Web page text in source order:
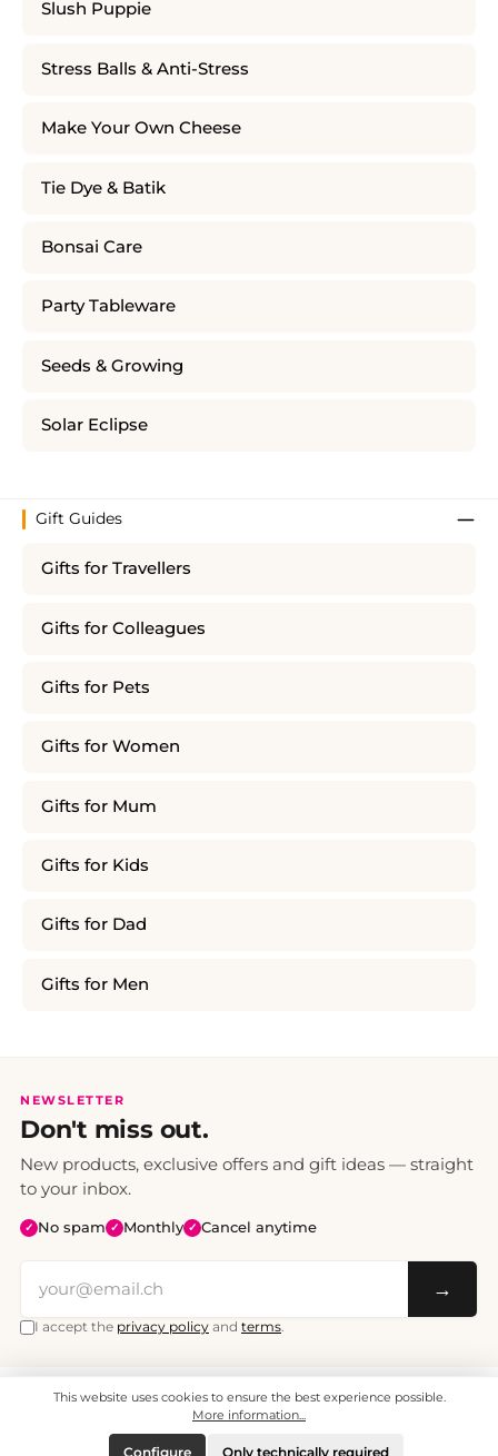
Slush Puppie
Stress Balls & Anti-Stress
Make Your Own Cheese
Tie Dye & Batik
Bonsai Care
Party Tableware
Seeds & Growing
Solar Eclipse
Gift Guides
Gifts for Travellers
Gifts for Colleagues
Gifts for Pets
Gifts for Women
Gifts for Mum
Gifts for Kids
Gifts for Dad
Gifts for Men
NEWSLETTER
Don't miss out.
New products, exclusive offers and gift ideas — straight
to your inbox.
✓ No spam ✓ Monthly ✓ Cancel anytime
→
I accept the privacy policy and terms.
All prices include VAT. Shipping CHF 6.95, free shipping from CHF 70.
© 2008 - 2026 - enjoymedia.ch - All Rights Reserved.
This website uses cookies to ensure the best experience possible.
More information...
Only technically required
Configure